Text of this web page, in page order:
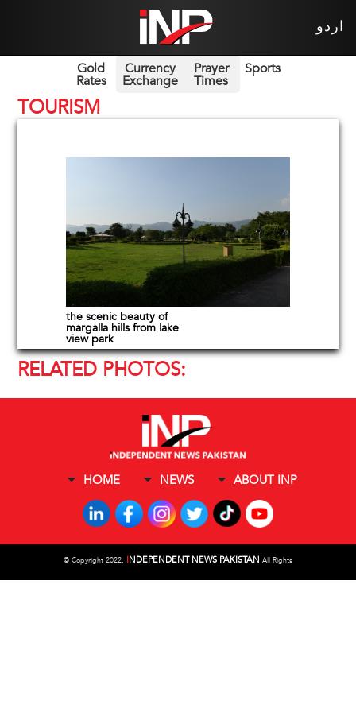
اردو
Gold
Rates
Currency
Exchange
Prayer
Times
Sports
TOURISM
the scenic beauty of
margalla hills from lake
view park
RELATED PHOTOS:
HOME NEWS ABOUT INP
© Copyright 2022, INDEPENDENT NEWS PAKISTAN All Rights